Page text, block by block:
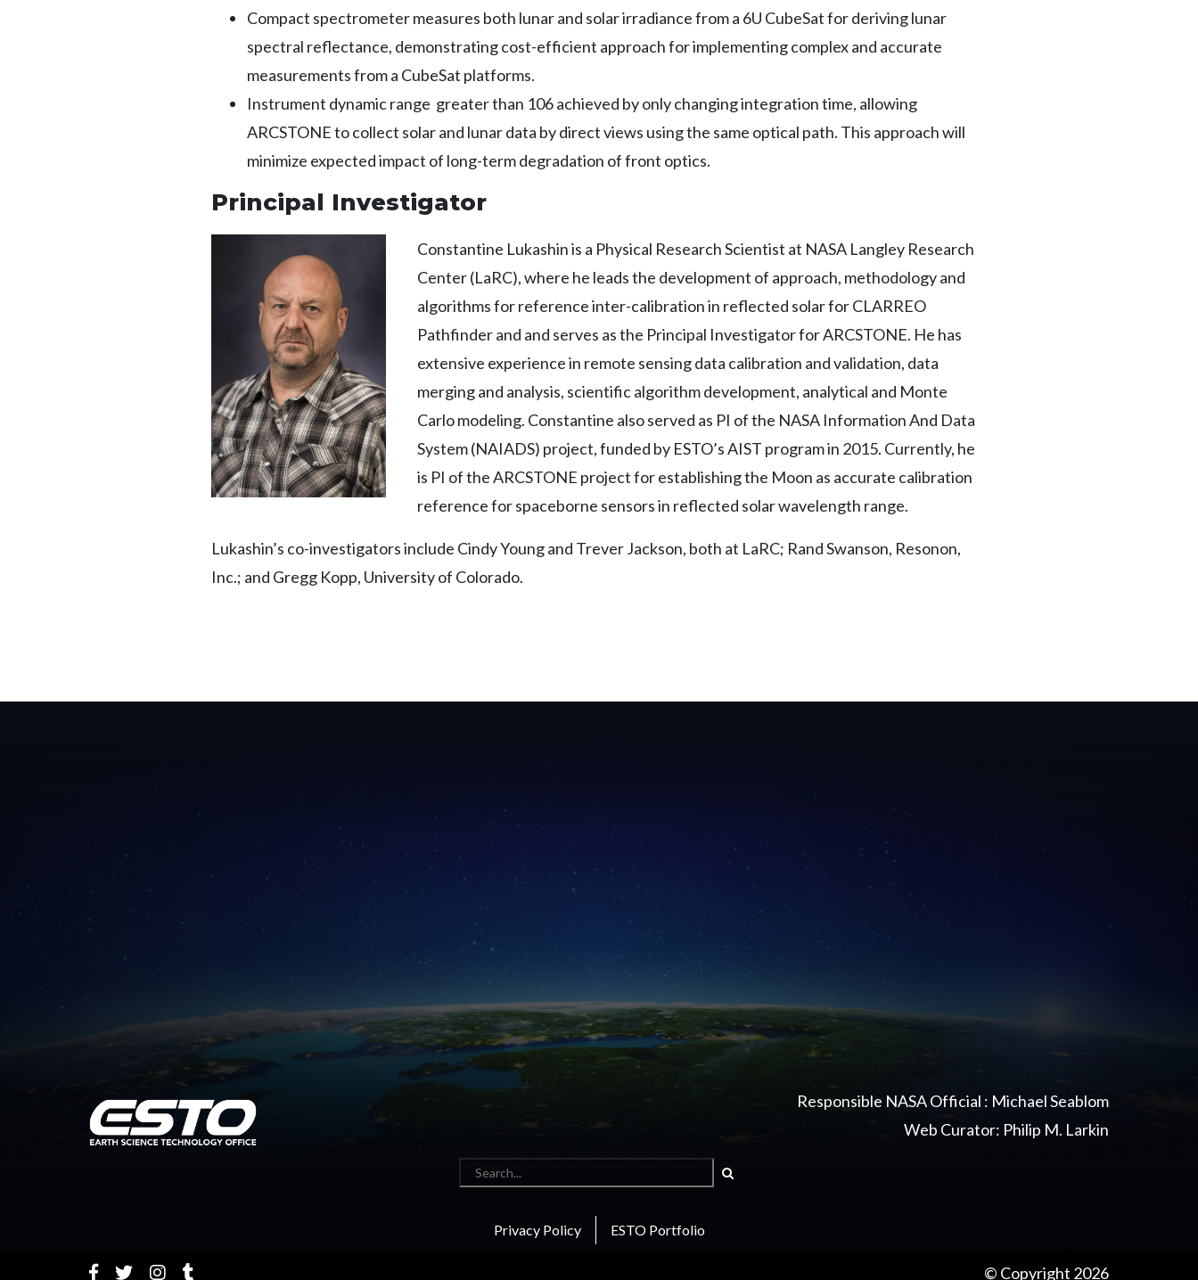
Compact spectrometer measures both lunar and solar irradiance from a 6U CubeSat for deriving lunar
spectral reflectance, demonstrating cost-efficient approach for implementing complex and accurate
measurements from a CubeSat platforms.
Instrument dynamic range greater than 106 achieved by only changing integration time, allowing
ARCSTONE to collect solar and lunar data by direct views using the same optical path. This approach will
minimize expected impact of long-term degradation of front optics.
Principal Investigator
Constantine Lukashin is a Physical Research Scientist at NASA Langley Research
Center (LaRC), where he leads the development of approach, methodology and
algorithms for reference inter-calibration in reflected solar for CLARREO
Pathfinder and and serves as the Principal Investigator for ARCSTONE. He has
extensive experience in remote sensing data calibration and validation, data
merging and analysis, scientific algorithm development, analytical and Monte
Carlo modeling. Constantine also served as PI of the NASA Information And Data
System (NAIADS) project, funded by ESTO’s AIST program in 2015. Currently, he
is PI of the ARCSTONE project for establishing the Moon as accurate calibration
reference for spaceborne sensors in reflected solar wavelength range.
Lukashin’s co-investigators include Cindy Young and Trever Jackson, both at LaRC; Rand Swanson, Resonon,
Inc.; and Gregg Kopp, University of Colorado.
Responsible NASA Official : Michael Seablom
Web Curator: Philip M. Larkin
Search
Privacy Policy ESTO Portfolio
© Copyright 2026